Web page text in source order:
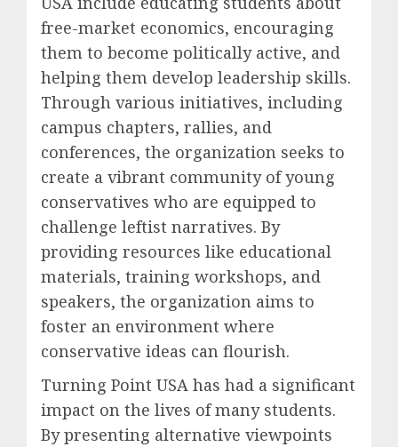
free-market economics, encouraging
them to become politically active, and
helping them develop leadership skills.
Through various initiatives, including
campus chapters, rallies, and
conferences, the organization seeks to
create a vibrant community of young
conservatives who are equipped to
challenge leftist narratives. By
providing resources like educational
materials, training workshops, and
speakers, the organization aims to
foster an environment where
conservative ideas can flourish.
Turning Point USA has had a significant
impact on the lives of many students.
By presenting alternative viewpoints